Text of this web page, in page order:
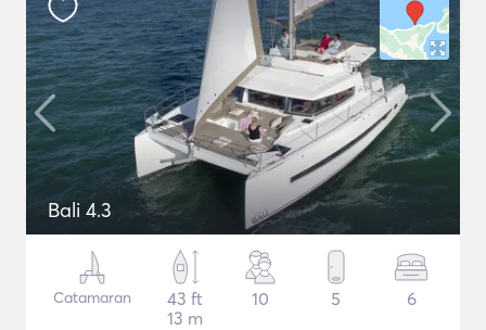
Bali 4.3
Catamaran
43 ft
13 m
10 5 6